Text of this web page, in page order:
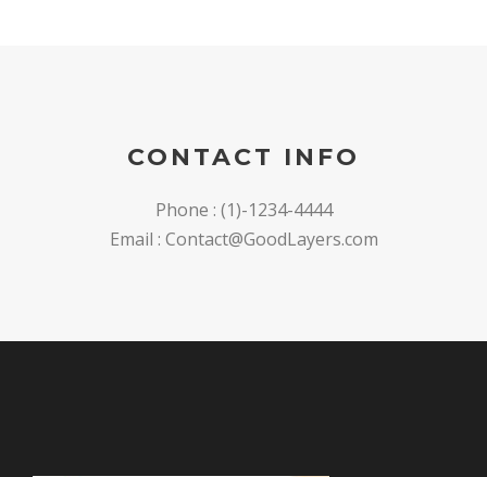
CONTACT INFO
Phone : (1)-1234-4444
Email : Contact@GoodLayers.com